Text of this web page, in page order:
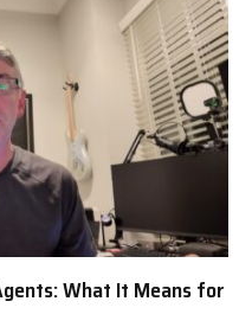
What It Means for